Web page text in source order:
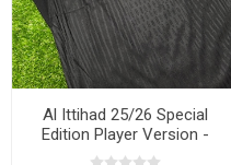
Al Ittihad 25/26 Special
Edition Player Version -
Black